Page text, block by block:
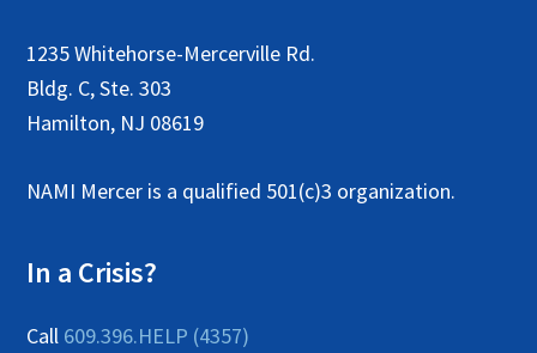
1235 Whitehorse-Mercerville Rd.
Bldg. C, Ste. 303
Hamilton, NJ 08619
NAMI Mercer is a qualified 501(c)3 organization.
In a Crisis?
Call 609.396.HELP (4357)